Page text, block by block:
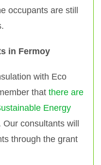
occupants are still
in Fermoy
with Eco
that there are
Energy
Our consultants will
through the grant